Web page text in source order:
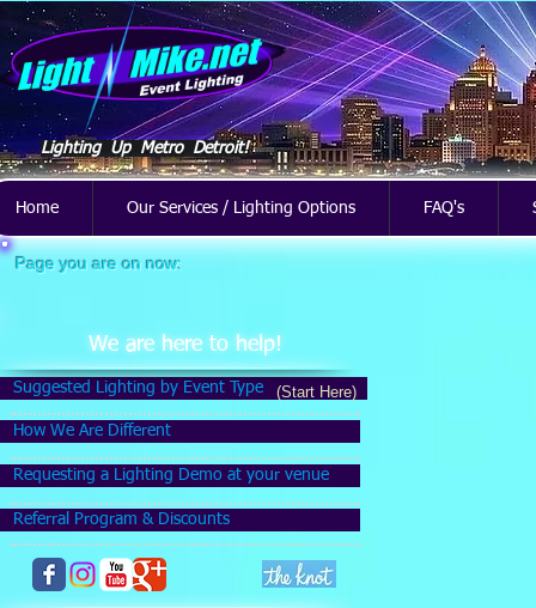
Lighting Up Metro Detroit!
Home Our Services / Lighting Options FAQ's
Page you are on now:
We are here to help!
Suggested Lighting by Event Type (Start Here)
How We Are Different
Requesting a Lighting Demo at your venue
Referral Program & Discounts